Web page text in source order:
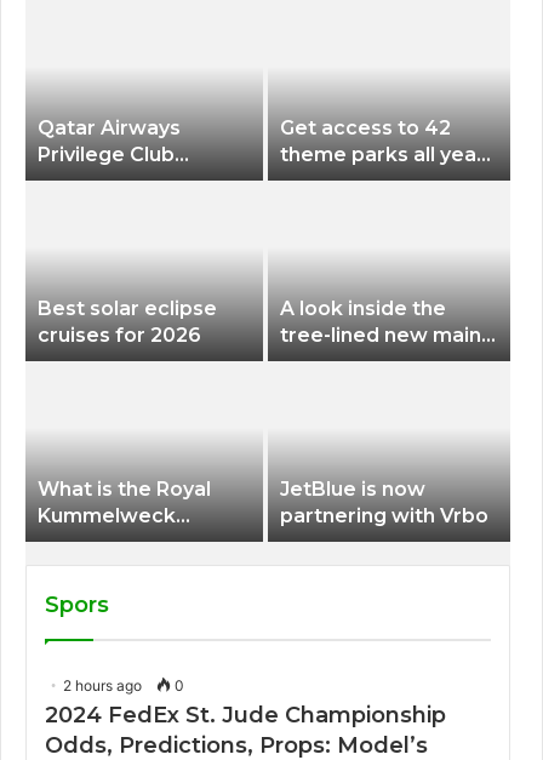
Qatar Airways
Privilege Club
Discounts American
Get access to 42
theme parks all year
long for less than
Best solar eclipse
cruises for 2026
A look inside the
tree-lined new main
terminal at Portland
What is the Royal
Kummelweck
sandwich on Royal
Caribbean ships?
JetBlue is now
partnering with Vrbo
Spors
2 hours ago 0
2024 FedEx St. Jude Championship
Odds, Predictions, Props: Model’s